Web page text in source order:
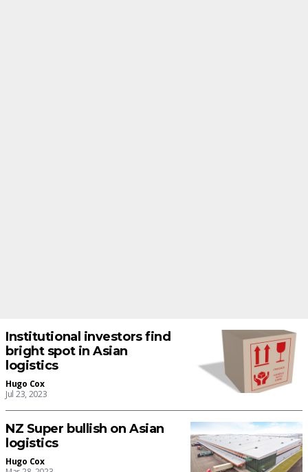
Institutional investors find
bright spot in Asian
logistics
Hugo Cox
Jul 23, 2023
NZ Super bullish on Asian
logistics
Hugo Cox